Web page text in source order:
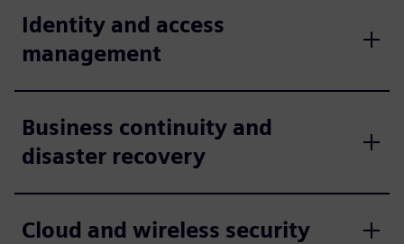
Identity and access
management
Business continuity and
disaster recovery
Cloud and wireless security